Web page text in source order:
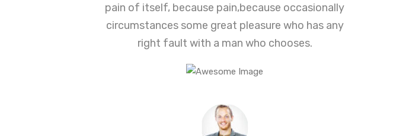
pain of itself, because pain,because occasionally
circumstances some great pleasure who has any
right fault with a man who chooses.